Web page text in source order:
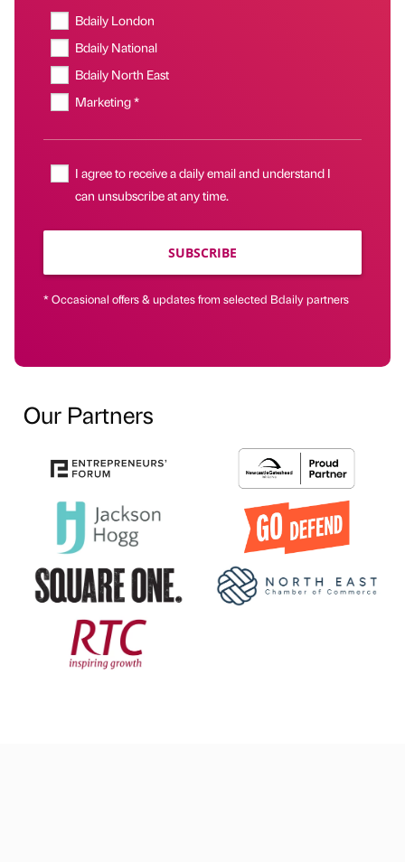
Bdaily London
Bdaily National
Bdaily North East
Marketing *
I agree to receive a daily email and understand I
can unsubscribe at any time.
SUBSCRIBE
* Occasional offers & updates from selected Bdaily partners
Our Partners